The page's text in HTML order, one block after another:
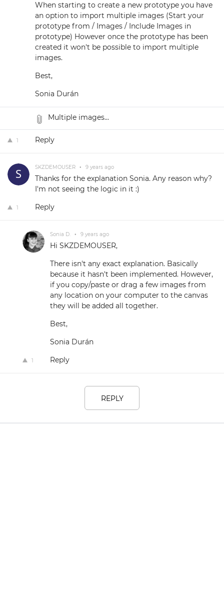
When starting to create a new prototype you have
an option to import multiple images (Start your
prototype from / Images / Include Images in
prototype) However once the prototype has been
created it won't be possible to import multiple
images.
Best,
Sonia Durán
Multiple images...
1 Reply
SKZDEMOUSER • 9 years ago
Thanks for the explanation Sonia. Any reason why?
I'm not seeing the logic in it :)
1 Reply
Sonia D. • 9 years ago
Hi SKZDEMOUSER,
There isn't any exact explanation. Basically
because it hasn't been implemented. However,
if you copy/paste or drag a few images from
any location on your computer to the canvas
they will be added all together.
Best,
Sonia Durán
1 Reply
REPLY